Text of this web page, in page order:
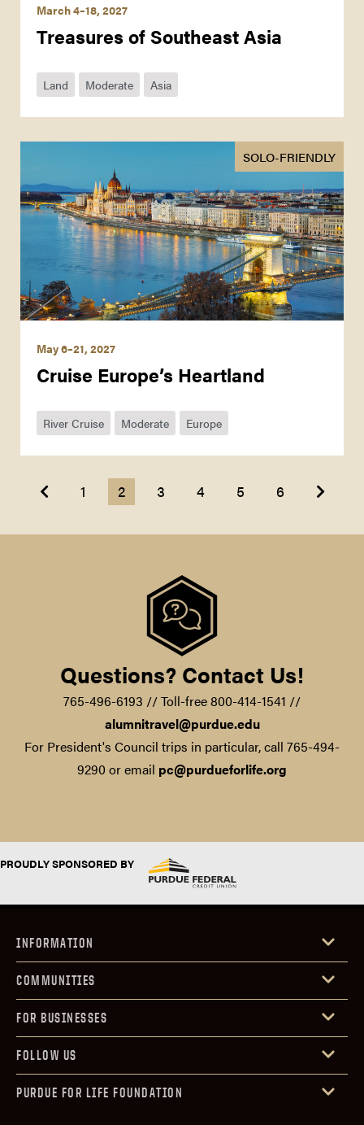
March 4–18, 2027
Treasures of Southeast Asia
Land Moderate Asia
SOLO-FRIENDLY
May 6–21, 2027
Cruise Europe’s Heartland
River Cruise Moderate Europe
Previous
1 2 3 4 5 6 Next
Questions? Contact Us!
765-496-6193 // Toll-free 800-414-1541 //
alumnitravel@purdue.edu
For President's Council trips in particular, call 765-494-
9290 or email pc@purdueforlife.org
PROUDLY SPONSORED BY
INFORMATION
COMMUNITIES
FOR BUSINESSES
FOLLOW US
PURDUE FOR LIFE FOUNDATION